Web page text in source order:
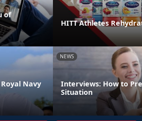
of
HITT Athletes
Navy
NEWS
Interviews: How to
Situation